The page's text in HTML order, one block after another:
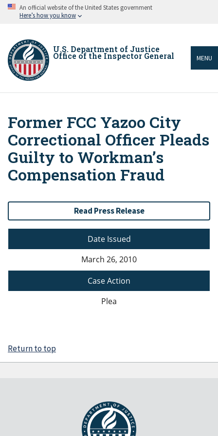
Skip An official website of the United States government
Here’s how you know
U.S. Department of Justice
Office of the Inspector General MENU
Breadcrumb
Former FCC Yazoo City
Correctional Officer Pleads
Guilty to Workman’s
Compensation Fraud
Read Press Release
Date Issued
March 26, 2010
Case Action
Plea
Return to top